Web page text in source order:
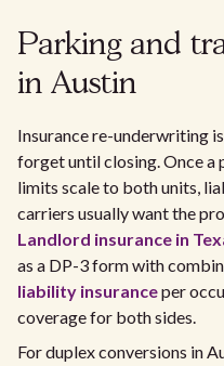
Parking and
in Austin
Insurance re-underwriting
forget until closing. Once
limits scale to both units,
carriers usually want the
Landlord insurance in
as a DP-3 form with
liability insuranceper
coverage for both sides.
For duplex conversions in